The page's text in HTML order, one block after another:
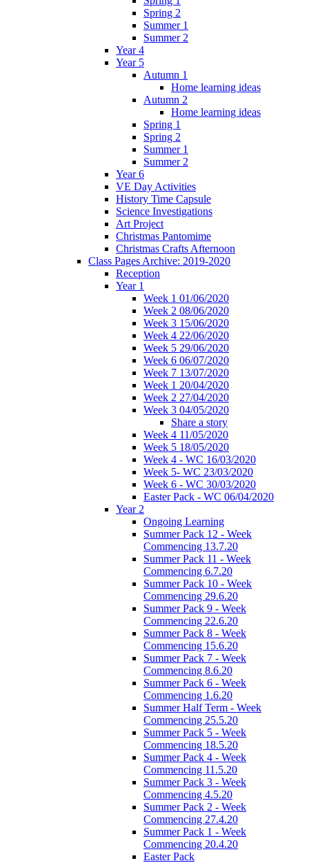
Spring 2
Summer 1
Summer 2
Year 4
Year 5
Autumn 1
Home learning ideas
Autumn 2
Home learning ideas
Spring 1
Spring 2
Summer 1
Summer 2
Year 6
VE Day Activities
History Time Capsule
Science Investigations
Art Project
Christmas Pantomime
Christmas Crafts Afternoon
Class Pages Archive: 2019-2020
Reception
Year 1
Week 1 01/06/2020
Week 2 08/06/2020
Week 3 15/06/2020
Week 4 22/06/2020
Week 5 29/06/2020
Week 6 06/07/2020
Week 7 13/07/2020
Week 1 20/04/2020
Week 2 27/04/2020
Week 3 04/05/2020
Share a story
Week 4 11/05/2020
Week 5 18/05/2020
Week 4 - WC 16/03/2020
Week 5- WC 23/03/2020
Week 6 - WC 30/03/2020
Easter Pack - WC 06/04/2020
Year 2
Ongoing Learning
Summer Pack 12 - Week
Commencing 13.7.20
Summer Pack 11 - Week
Commencing 6.7.20
Summer Pack 10 - Week
Commencing 29.6.20
Summer Pack 9 - Week
Commencing 22.6.20
Summer Pack 8 - Week
Commencing 15.6.20
Summer Pack 7 - Week
Commencing 8.6.20
Summer Pack 6 - Week
Commencing 1.6.20
Summer Half Term - Week
Commencing 25.5.20
Summer Pack 5 - Week
Commencing 18.5.20
Summer Pack 4 - Week
Commencing 11.5.20
Summer Pack 3 - Week
Commencing 4.5.20
Summer Pack 2 - Week
Commencing 27.4.20
Summer Pack 1 - Week
Commencing 20.4.20
Easter Pack